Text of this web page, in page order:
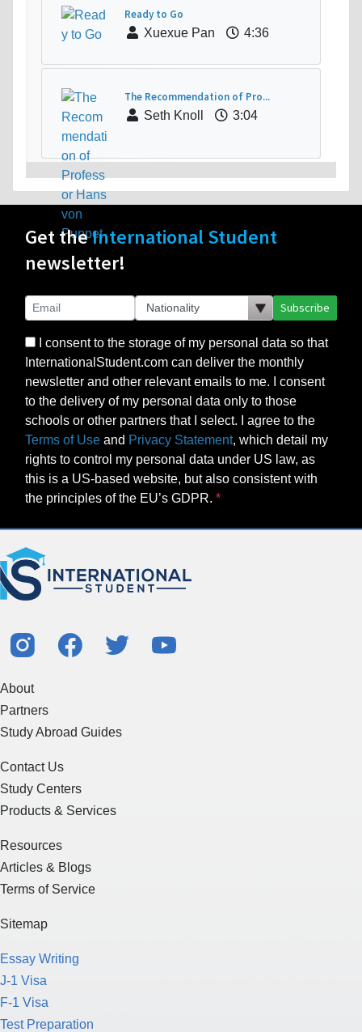
Ready to Go
Xuexue Pan
4:36
The Recommendation of Pro...
Seth Knoll
3:04
Get theInternational Student
newsletter!
Subscribe
I consent to the storage of my personal data so that
InternationalStudent.com can deliver the monthly
newsletter and other relevant emails to me. I consent
to the delivery of my personal data only to those
schools or other partners that I select. I agree to the
Terms of Use and Privacy Statement, which detail my
rights to control my personal data under US law, as
this is a US-based website, but also consistent with
the principles of the EU’s GDPR.
About
Partners
Study Abroad Guides
Contact Us
Study Centers
Products & Services
Resources
Articles & Blogs
Terms of Service
Sitemap
Essay Writing
J-1 Visa
F-1 Visa
Test Preparation